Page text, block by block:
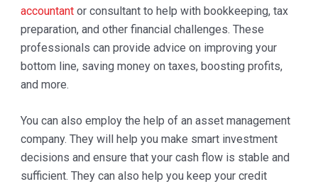
accountantor consultant to help with bookkeeping, tax
preparation, and other financial challenges. These
professionals can provide advice on improving your
bottom line, saving money on taxes, boosting profits,
and more.
You can also employ the help of an asset management
company. They will help you make smart investment
decisions and ensure that your cash flow is stable and
sufficient. They can also help you keep your credit